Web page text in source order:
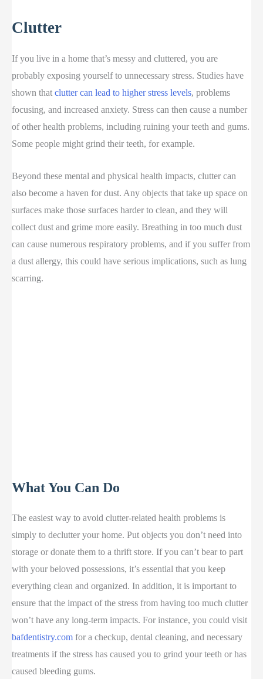
Clutter
If you live in a home that’s messy and cluttered, you are
probably exposing yourself to unnecessary stress. Studies have
shown thatclutter can lead to higher stress levels, problems
focusing, and increased anxiety. Stress can then cause a number
of other health problems, including ruining your teeth and gums.
Some people might grind their teeth, for example.
Beyond these mental and physical health impacts, clutter can
also become a haven for dust. Any objects that take up space on
surfaces make those surfaces harder to clean, and they will
collect dust and grime more easily. Breathing in too much dust
can cause numerous respiratory problems, and if you suffer from
a dust allergy, this could have serious implications, such as lung
scarring.
What You Can Do
The easiest way to avoid clutter-related health problems is
simply to declutter your home. Put objects you don’t need into
storage or donate them to a thrift store. If you can’t bear to part
with your beloved possessions, it’s essential that you keep
everything clean and organized. In addition, it is important to
ensure that the impact of the stress from having too much clutter
won’t have any long-term impacts. For instance, you could visit
bafdentistry.com for a checkup, dental cleaning, and necessary
treatments if the stress has caused you to grind your teeth or has
caused bleeding gums.